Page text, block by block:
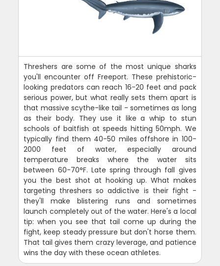
Threshers are some of the most unique sharks
you'll encounter off Freeport. These prehistoric-
looking predators can reach 16-20 feet and pack
serious power, but what really sets them apart is
that massive scythe-like tail - sometimes as long
as their body. They use it like a whip to stun
schools of baitfish at speeds hitting 50mph. We
typically find them 40-50 miles offshore in 100-
2000 feet of water, especially around
temperature breaks where the water sits
between 60-70°F. Late spring through fall gives
you the best shot at hooking up. What makes
targeting threshers so addictive is their fight -
they'll make blistering runs and sometimes
launch completely out of the water. Here's a local
tip: when you see that tail come up during the
fight, keep steady pressure but don't horse them.
That tail gives them crazy leverage, and patience
wins the day with these ocean athletes.